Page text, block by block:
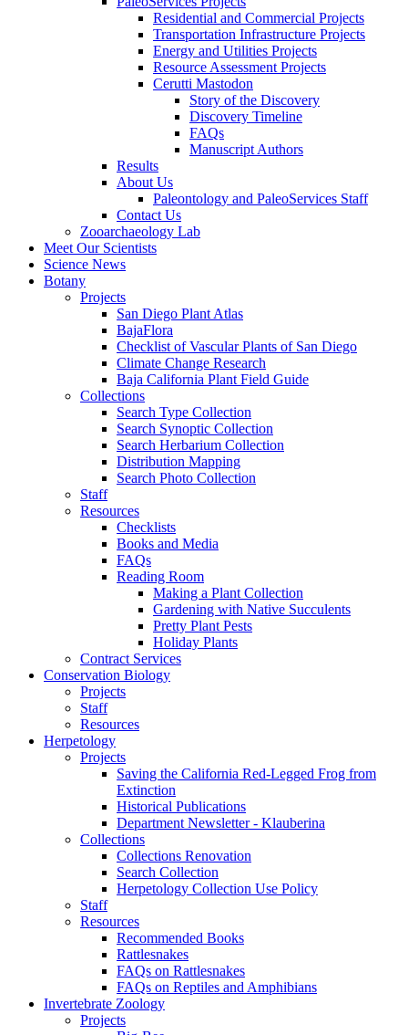
Residential and Commercial Projects
Transportation Infrastructure Projects
Energy and Utilities Projects
Resource Assessment Projects
Cerutti Mastodon
Story of the Discovery
Discovery Timeline
FAQs
Manuscript Authors
Results
About Us
Paleontology and PaleoServices Staff
Contact Us
Zooarchaeology Lab
Meet Our Scientists
Science News
Botany
Projects
San Diego Plant Atlas
BajaFlora
Checklist of Vascular Plants of San Diego
Climate Change Research
Baja California Plant Field Guide
Collections
Search Type Collection
Search Synoptic Collection
Search Herbarium Collection
Distribution Mapping
Search Photo Collection
Staff
Resources
Checklists
Books and Media
FAQs
Reading Room
Making a Plant Collection
Gardening with Native Succulents
Pretty Plant Pests
Holiday Plants
Contract Services
Conservation Biology
Projects
Staff
Resources
Herpetology
Projects
Saving the California Red-Legged Frog from
Extinction
Historical Publications
Department Newsletter - Klauberina
Collections
Collections Renovation
Search Collection
Herpetology Collection Use Policy
Staff
Resources
Recommended Books
Rattlesnakes
FAQs on Rattlesnakes
FAQs on Reptiles and Amphibians
Invertebrate Zoology
Projects